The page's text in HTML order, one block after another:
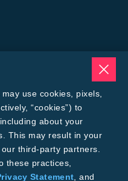
use cookies, pixels,
“cookies”) to
about your
This may result in your
third-party partners.
these practices,
Statement , and